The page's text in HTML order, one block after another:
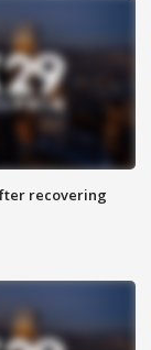
recovering